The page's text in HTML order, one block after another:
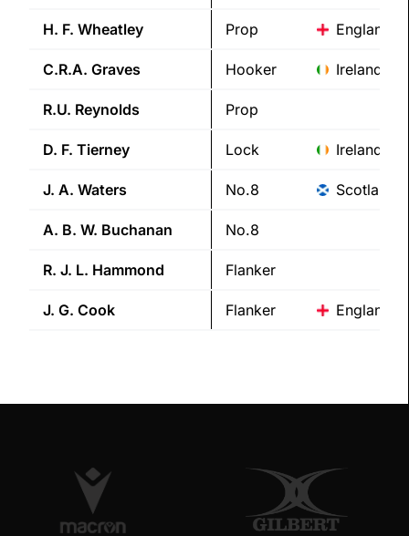
H. F. Wheatley Prop England
C.R.A. Graves Hooker Ireland
R.U. Reynolds Prop
D. F. Tierney Lock Ireland
J. A. Waters No.8 Scotland
A. B. W. Buchanan No.8
R. J. L. Hammond Flanker
J. G. Cook Flanker England